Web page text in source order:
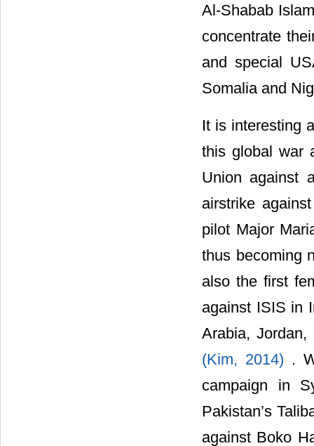
Al-Shabab
concentrate
and special
Somalia and
It is interesting
this global war
Union against
airstrike
pilot Major
thus becoming
also the first
against ISIS in
Arabia, Jordan,
(Kim, 2014) .
campaign in
Pakistan’s
against Boko